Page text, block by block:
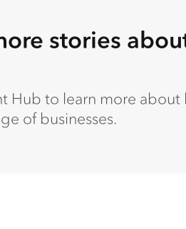
stories
Hub to learn more about
of businesses.